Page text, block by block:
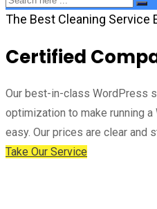
The Best Cleaning Service
Certified
Our best-in-class WordPress
optimization to make running
easy. Our prices are clear and
Take Our Service